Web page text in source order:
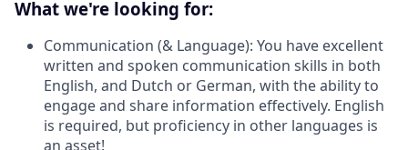
What we're looking for:
Communication (& Language): You have excellent
written and spoken communication skills in both
English, and Dutch or German, with the ability to
engage and share information effectively. English
is required, but proficiency in other languages is
an asset!